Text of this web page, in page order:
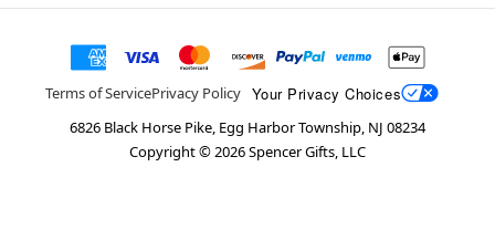
Terms of ServicePrivacy Policy Your Privacy Choices
6826 Black Horse Pike, Egg Harbor Township, NJ 08234
Copyright ©2026Spencer Gifts, LLC